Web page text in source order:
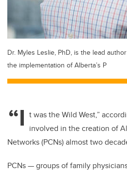
Dr. Myles Leslie, PhD, is the lead
the implementation of Alberta’s P
“I t was the Wild West,”
involved in the creation of
Networks (PCNs) almost two
PCNs — groups of family